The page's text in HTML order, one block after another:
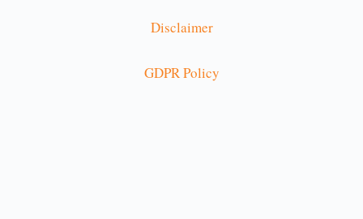
Disclaimer
GDPR Policy